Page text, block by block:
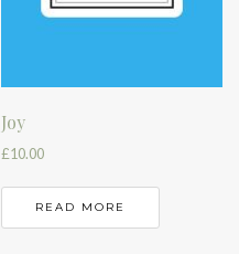
Joy
£10.00
READ MORE